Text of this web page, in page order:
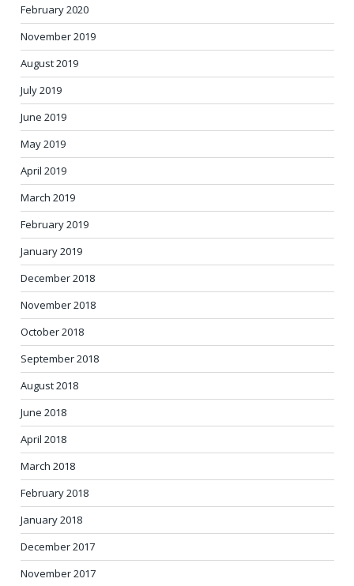
February 2020
November 2019
August 2019
July 2019
June 2019
May 2019
April 2019
March 2019
February 2019
January 2019
December 2018
November 2018
October 2018
September 2018
August 2018
June 2018
April 2018
March 2018
February 2018
January 2018
December 2017
November 2017